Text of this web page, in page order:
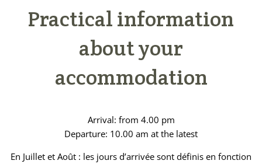
Practical information
about your
accommodation
Arrival: from 4.00 pm
Departure: 10.00 am at the latest
En Juillet et Août : les jours d’arrivée sont définis en fonction